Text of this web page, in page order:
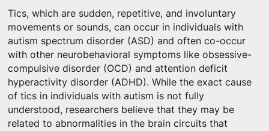
Tics, which are sudden, repetitive, and involuntary
movements or sounds, can occur in individuals with
autism spectrum disorder (ASD) and often co-occur
with other neurobehavioral symptoms like obsessive-
compulsive disorder (OCD) and attention deficit
hyperactivity disorder (ADHD). While the exact cause
of tics in individuals with autism is not fully
understood, researchers believe that they may be
related to abnormalities in the brain circuits that